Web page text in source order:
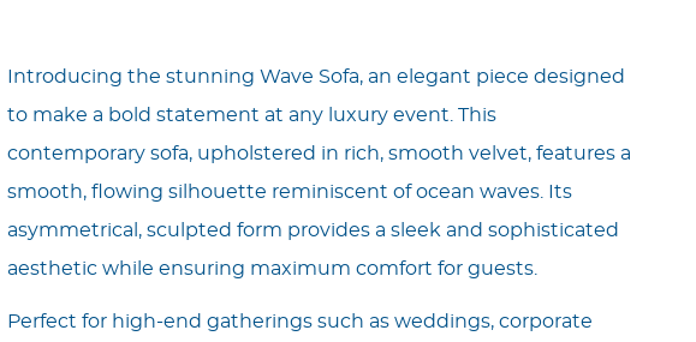
Introducing the stunning Wave Sofa, an elegant piece designed
to make a bold statement at any luxury event. This
contemporary sofa, upholstered in rich, smooth velvet, features a
smooth, flowing silhouette reminiscent of ocean waves. Its
asymmetrical, sculpted form provides a sleek and sophisticated
aesthetic while ensuring maximum comfort for guests.
Perfect for high-end gatherings such as weddings, corporate